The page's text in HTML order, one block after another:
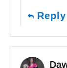
Reply